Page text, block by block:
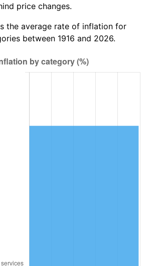
7.59%
6.16%
price changes.
the average rate of inflation for
between 1916 and 2026.